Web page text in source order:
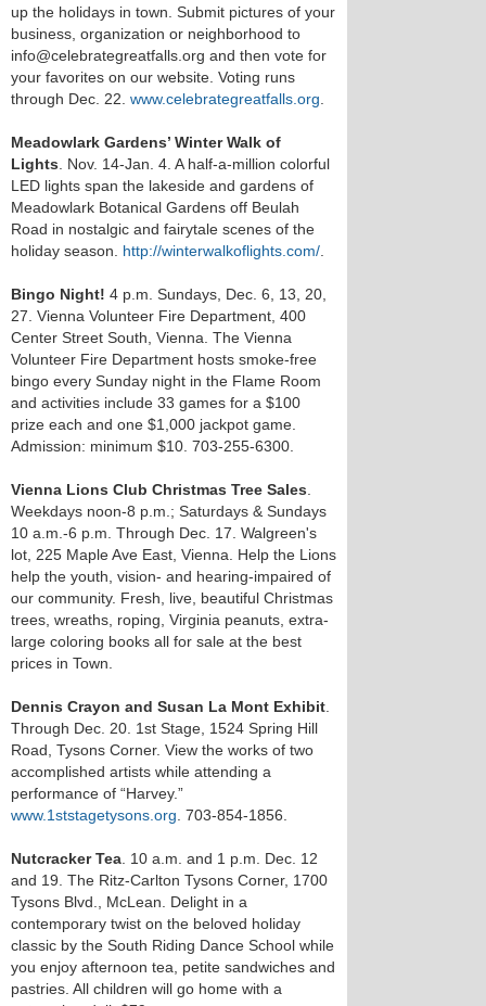
up the holidays in town. Submit pictures of your
business, organization or neighborhood to
info@celebrategreatfalls.org and then vote for
your favorites on our website. Voting runs
through Dec. 22. www.celebrategreatfalls.org
Meadowlark Gardens’ Winter Walk of
Lights . Nov. 14-Jan. 4. A half-a-million colorful
LED lights span the lakeside and gardens of
Meadowlark Botanical Gardens off Beulah
Road in nostalgic and fairytale scenes of the
holiday season. http://winterwalkoflights.com/
Bingo Night! 4 p.m. Sundays, Dec. 6, 13, 20,
27. Vienna Volunteer Fire Department, 400
Center Street South, Vienna. The Vienna
Volunteer Fire Department hosts smoke-free
bingo every Sunday night in the Flame Room
and activities include 33 games for a $100
prize each and one $1,000 jackpot game.
Admission: minimum $10. 703-255-6300.
Vienna Lions Club Christmas Tree Sales
Weekdays noon-8 p.m.; Saturdays & Sundays
10 a.m.-6 p.m. Through Dec. 17. Walgreen's
lot, 225 Maple Ave East, Vienna. Help the Lions
help the youth, vision- and hearing-impaired of
our community. Fresh, live, beautiful Christmas
trees, wreaths, roping, Virginia peanuts, extra-
large coloring books all for sale at the best
prices in Town.
Dennis Crayon and Susan La Mont Exhibit
Through Dec. 20. 1st Stage, 1524 Spring Hill
Road, Tysons Corner. View the works of two
accomplished artists while attending a
performance of “Harvey.”
www.1ststagetysons.org . 703-854-1856.
Nutcracker Tea . 10 a.m. and 1 p.m. Dec. 12
and 19. The Ritz-Carlton Tysons Corner, 1700
Tysons Blvd., McLean. Delight in a
contemporary twist on the beloved holiday
classic by the South Riding Dance School while
you enjoy afternoon tea, petite sandwiches and
pastries. All children will go home with a